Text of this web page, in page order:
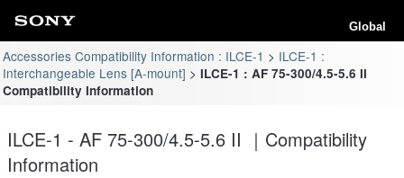
Global
Accessories Compatibility Information : ILCE-1
ILCE-1 :
Interchangeable Lens [A-mount]
ILCE-1 : AF 75-300/4.5-5.6 II
Compatibility Information
ILCE-1 - AF 75-300/4.5-5.6 II ｜Compatibility
Information